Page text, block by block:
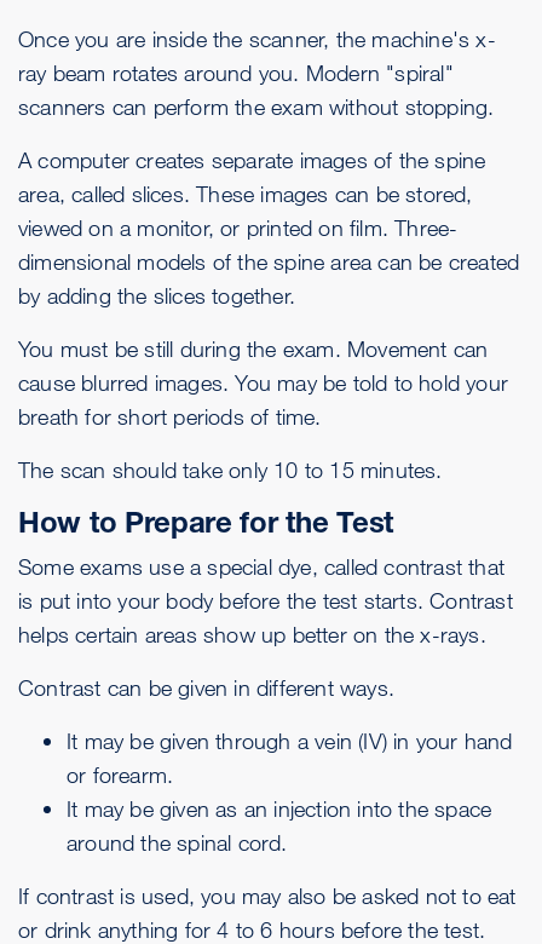
Once you are inside the scanner, the machine's x-
ray beam rotates around you. Modern "spiral"
scanners can perform the exam without stopping.
A computer creates separate images of the spine
area, called slices. These images can be stored,
viewed on a monitor, or printed on film. Three-
dimensional models of the spine area can be created
by adding the slices together.
You must be still during the exam. Movement can
cause blurred images. You may be told to hold your
breath for short periods of time.
The scan should take only 10 to 15 minutes.
How to Prepare for the Test
Some exams use a special dye, called contrast that
is put into your body before the test starts. Contrast
helps certain areas show up better on the x-rays.
Contrast can be given in different ways.
It may be given through a vein (IV) in your hand
or forearm.
It may be given as an injection into the space
around the spinal cord.
If contrast is used, you may also be asked not to eat
or drink anything for 4 to 6 hours before the test.